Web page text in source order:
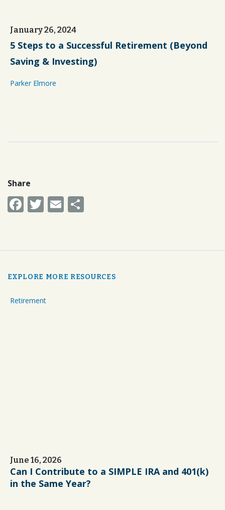
January 26, 2024
5 Steps to a Successful Retirement (Beyond
Saving & Investing)
Parker Elmore
Share
Facebook
Twitter
Email
EXPLORE MORE RESOURCES
Retirement
June 16, 2026
Can I Contribute to a SIMPLE IRA and 401(k)
in the Same Year?